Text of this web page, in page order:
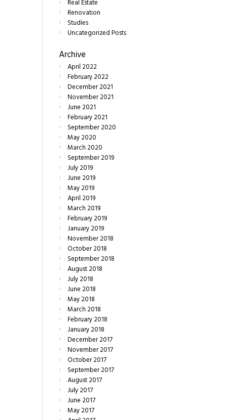
Real Estate
Renovation
Studies
Uncategorized Posts
Archive
April2022
February2022
December2021
November2021
June2021
February2021
September2020
May2020
March2020
September2019
July2019
June2019
May2019
April2019
March2019
February2019
January2019
November2018
October2018
September2018
August2018
July2018
June2018
May2018
March2018
February2018
January2018
December2017
November2017
October2017
September2017
August2017
July2017
June2017
May2017